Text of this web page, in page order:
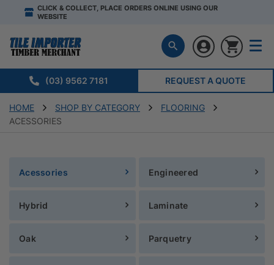
CLICK & COLLECT, PLACE ORDERS ONLINE USING OUR
WEBSITE
(03) 9562 7181 REQUEST A QUOTE
HOME SHOP BY CATEGORY
FLOORING
ACESSORIES
Acessories Engineered
Hybrid Laminate
Oak Parquetry